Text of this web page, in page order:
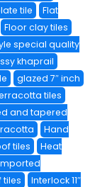
tile
Flat
Floor clay tiles
special quality
khaprail
glazed 7″ inch
tiles
and tapered
Hand
tiles
Heat
tiles
Interlock 11″